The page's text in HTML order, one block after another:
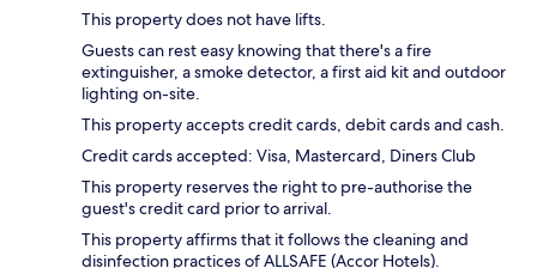
This property does not have lifts.
Guests can rest easy knowing that there's a fire
extinguisher, a smoke detector, a first aid kit and outdoor
lighting on-site.
This property accepts credit cards, debit cards and cash.
Credit cards accepted: Visa, Mastercard, Diners Club
This property reserves the right to pre-authorise the
guest's credit card prior to arrival.
This property affirms that it follows the cleaning and
disinfection practices of ALLSAFE (Accor Hotels).